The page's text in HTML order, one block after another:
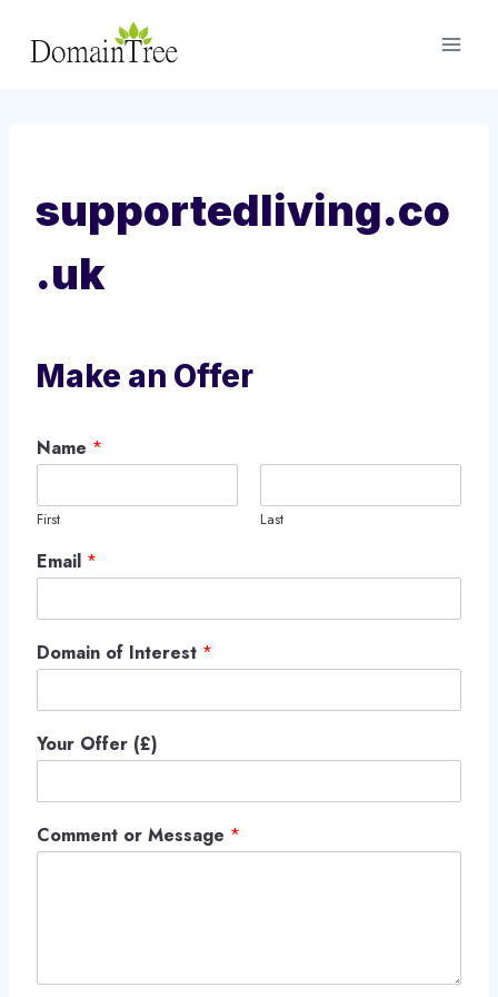
supportedliving.co
.uk
Make an Offer
Name *
First Last
Email *
Domain of Interest *
Your Offer (£)
Comment or Message *